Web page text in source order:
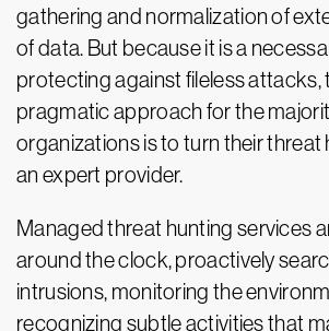
gathering and normalization of
of data. But because it is a
protecting against fileless attacks,
pragmatic approach for the
organizations is to turn their threat
an expert provider.
Managed threat hunting services
around the clock, proactively
intrusions, monitoring the
recognizing subtle activities that